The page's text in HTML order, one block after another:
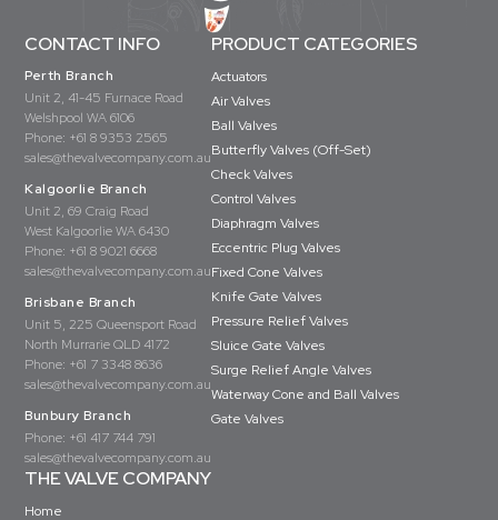
CONTACT INFO
Perth Branch
Unit 2, 41-45 Furnace Road
Welshpool WA 6106
Phone: +61 8 9353 2565
sales@thevalvecompany.com.au
Kalgoorlie Branch
Unit 2, 69 Craig Road
West Kalgoorlie WA 6430
Phone: +61 8 9021 6668
sales@thevalvecompany.com.au
Brisbane Branch
Unit 5, 225 Queensport Road
North Murrarie QLD 4172
Phone: +61 7 3348 8636
sales@thevalvecompany.com.au
Bunbury Branch
Phone: +61 417 744 791
sales@thevalvecompany.com.au
PRODUCT CATEGORIES
Actuators
Air Valves
Ball Valves
Butterfly Valves (Off-Set)
Check Valves
Control Valves
Diaphragm Valves
Eccentric Plug Valves
Fixed Cone Valves
Knife Gate Valves
Pressure Relief Valves
Sluice Gate Valves
Surge Relief Angle Valves
Waterway Cone and Ball Valves
Gate Valves
THE VALVE COMPANY
Home